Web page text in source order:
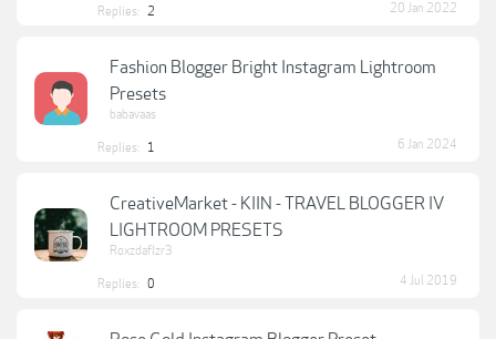
Replies: 2 20 Jan 2022
Fashion Blogger Bright Instagram Lightroom
Presets
babavaas
Replies: 1 6 Jan 2024
CreativeMarket - KIIN - TRAVEL BLOGGER IV
LIGHTROOM PRESETS
Roxzdaflzr3
Replies: 0 4 Jul 2019